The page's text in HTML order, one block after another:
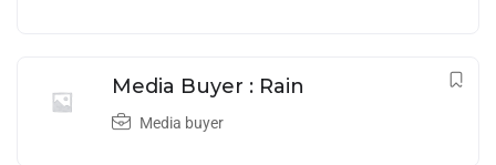
Media Buyer : Rain
Media buyer